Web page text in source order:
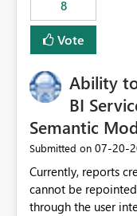
8
Vote
Ability
BI
Semantic
Submitted on ‎07-20-
Currently, reports
cannot be
through the user